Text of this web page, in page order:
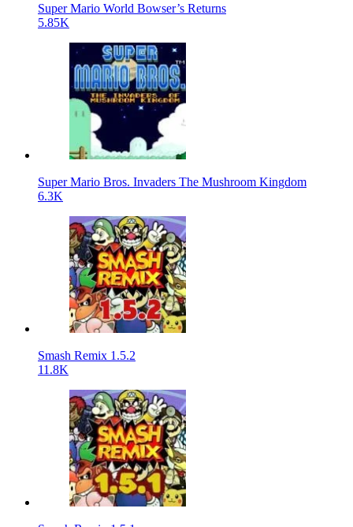
Super Mario World Bowser’s Returns
5.85K
Super Mario Bros. Invaders The Mushroom Kingdom
6.3K
Smash Remix 1.5.2
11.8K